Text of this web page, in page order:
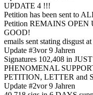
UPDATE 4 !!!
Petition has been sent to
Petition REMAINS OPEN
GOOD!
emails sent stating disgust
Update #3vor 9 Jahren
Signatures 102,408 in
PHENOMENAL
PETITION, LETTER and
Update #2vor 9 Jahren